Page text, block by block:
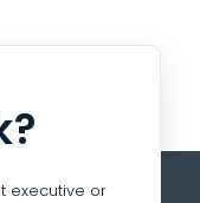
executive or